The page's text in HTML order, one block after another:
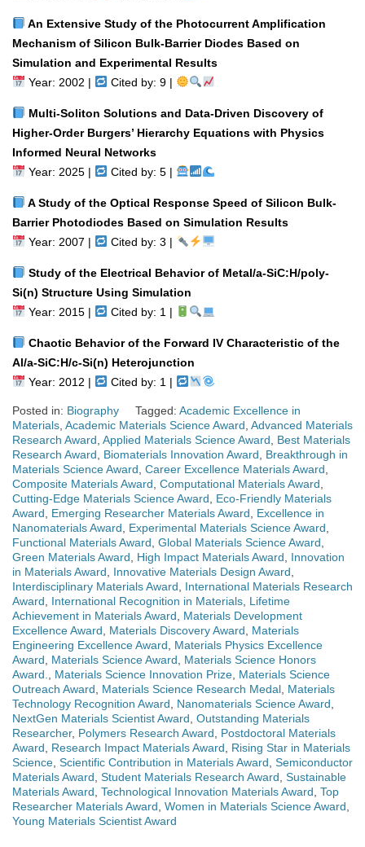
An Extensive Study of the Photocurrent Amplification
Mechanism of Silicon Bulk-Barrier Diodes Based on
Simulation and Experimental Results
Year: 2002 |
Cited by: 9 |
Multi-Soliton Solutions and Data-Driven Discovery of
Higher-Order Burgers’ Hierarchy Equations with Physics
Informed Neural Networks
Year: 2025 |
Cited by: 5 |
A Study of the Optical Response Speed of Silicon Bulk-
Barrier Photodiodes Based on Simulation Results
Year: 2007 |
Cited by: 3 |
Study of the Electrical Behavior of Metal/a-SiC:H/poly-
Si(n) Structure Using Simulation
Year: 2015 |
Cited by: 1 |
Chaotic Behavior of the Forward IV Characteristic of the
Al/a-SiC:H/c-Si(n) Heterojunction
Year: 2012 |
Cited by: 1 |
Posted in: Biography Tagged: Academic Excellence in
Materials Academic Materials Science Award Advanced Materials
Research Award Applied Materials Science Award
Best Materials
Research Award
Biomaterials Innovation Award
Breakthrough in
Materials Science Award Career Excellence Materials Award
Composite Materials Award Computational Materials Award
Cutting-Edge Materials Science Award
Eco-Friendly Materials
Award
Emerging Researcher Materials Award
Excellence in
Nanomaterials Award
Experimental Materials Science Award
Functional Materials Award Global Materials Science Award
Green Materials Award
High Impact Materials Award
Innovation
in Materials Award
Innovative Materials Design Award
Interdisciplinary Materials Award
International Materials Research
Award
International Recognition in Materials Lifetime
Achievement in Materials Award
Materials Development
Excellence Award
Materials Discovery Award
Materials
Engineering Excellence Award
Materials Physics Excellence
Award
Materials Science Award
Materials Science Honors
Award.
Materials Science Innovation Prize Materials Science
Outreach Award
Materials Science Research Medal Materials
Technology Recognition Award
Nanomaterials Science Award
NextGen Materials Scientist Award Outstanding Materials
Researcher, Polymers Research Award
Postdoctoral Materials
Award
Research Impact Materials Award
Rising Star in Materials
Science Scientific Contribution in Materials Award Semiconductor
Materials Award Student Materials Research Award Sustainable
Materials Award Technological Innovation Materials Award Top
Researcher Materials Award Women in Materials Science Award
Young Materials Scientist Award